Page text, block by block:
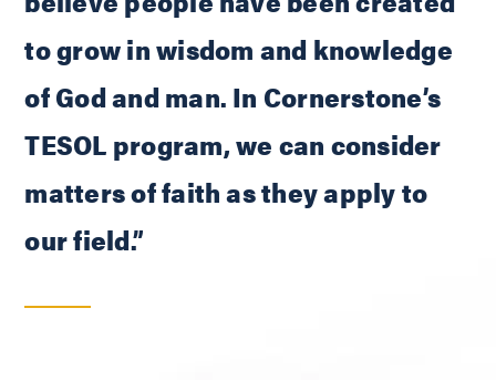
to grow in wisdom and knowledge
of God and man. In Cornerstone’s
TESOL program, we can consider
matters of faith as they apply to
our field.”